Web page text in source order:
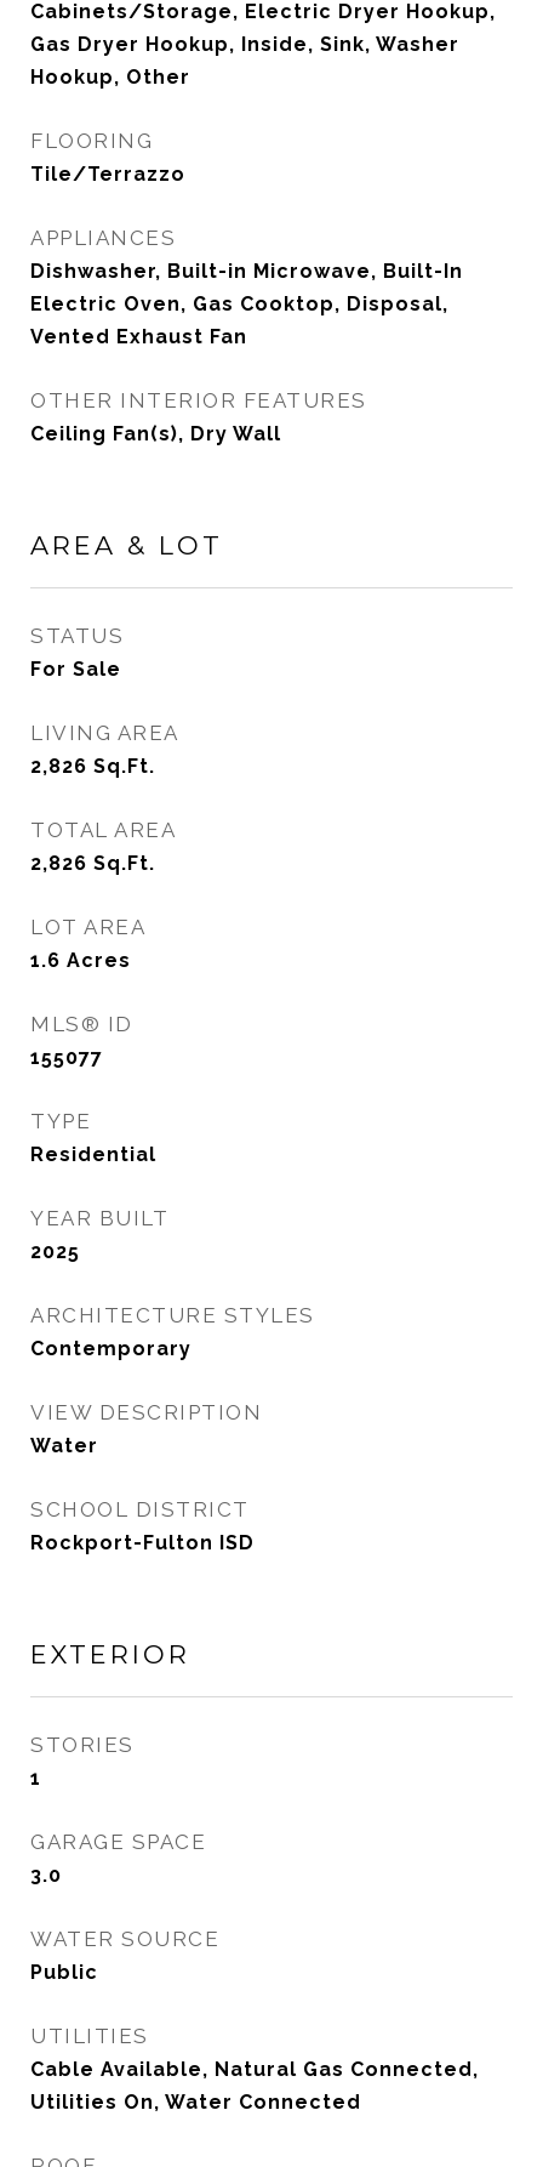
Cabinets/Storage, Electric Dryer Hookup,
Gas Dryer Hookup, Inside, Sink, Washer
Hookup, Other
FLOORING
Tile/Terrazzo
APPLIANCES
Dishwasher, Built-in Microwave, Built-In
Electric Oven, Gas Cooktop, Disposal,
Vented Exhaust Fan
OTHER INTERIOR FEATURES
Ceiling Fan(s), Dry Wall
AREA & LOT
STATUS
For Sale
LIVING AREA
2,826 Sq.Ft.
TOTAL AREA
2,826 Sq.Ft.
LOT AREA
1.6 Acres
MLS® ID
155077
TYPE
Residential
YEAR BUILT
2025
ARCHITECTURE STYLES
Contemporary
VIEW DESCRIPTION
Water
SCHOOL DISTRICT
Rockport-Fulton ISD
EXTERIOR
STORIES
1
GARAGE SPACE
3.0
WATER SOURCE
Public
UTILITIES
Cable Available, Natural Gas Connected,
Utilities On, Water Connected